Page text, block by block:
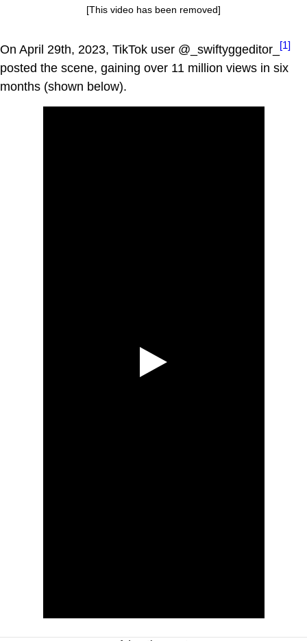
[This video has been removed]
On April 29th, 2023, TikTok user @_swiftyggeditor_ [1]
posted the scene, gaining over 11 million views in six
months (shown below).